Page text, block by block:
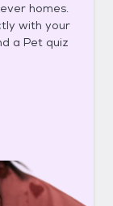
homes.
with your
a Pet quiz